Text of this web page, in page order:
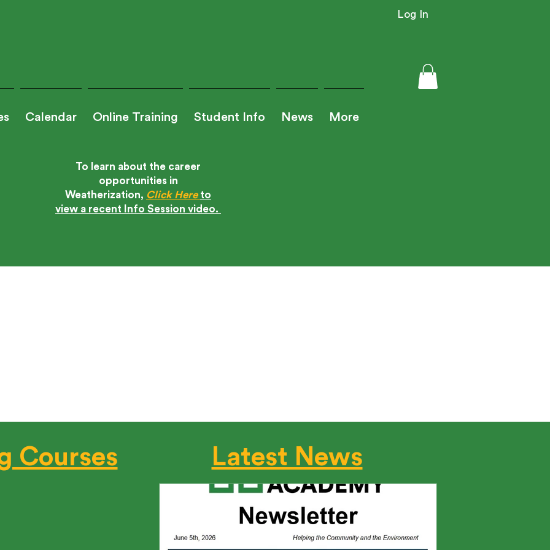
Log In
Calendar Online Training Student Info News More
To learn about the career
opportunities in
Weatherization, Click Here to
view a recent Info Session video.
Latest News
Courses